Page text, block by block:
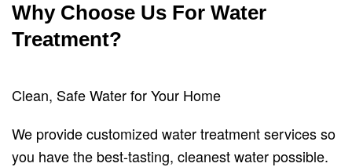
Why Choose Us For Water
Treatment?
Clean, Safe Water for Your Home
We provide customized water treatment services so
you have the best-tasting, cleanest water possible.